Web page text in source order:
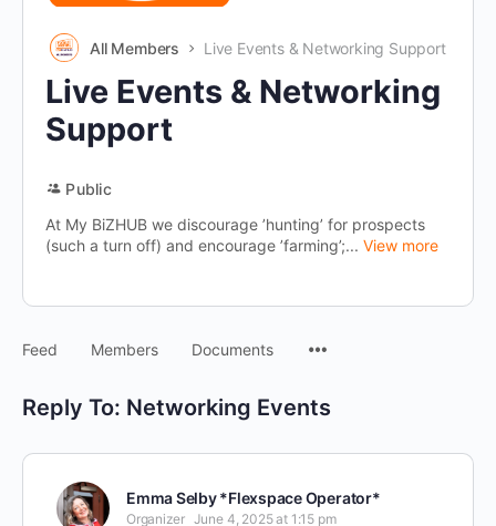
All Members Live Events & Networking Support
Live Events & Networking
Support
Public
At My BiZHUB we discourage ’hunting’ for prospects
(such a turn off) and encourage ’farming’;... View more
Feed Members Documents
Reply To: Networking Events
Emma Selby *Flexspace Operator*
Organizer June 4, 2025 at 1:15 pm